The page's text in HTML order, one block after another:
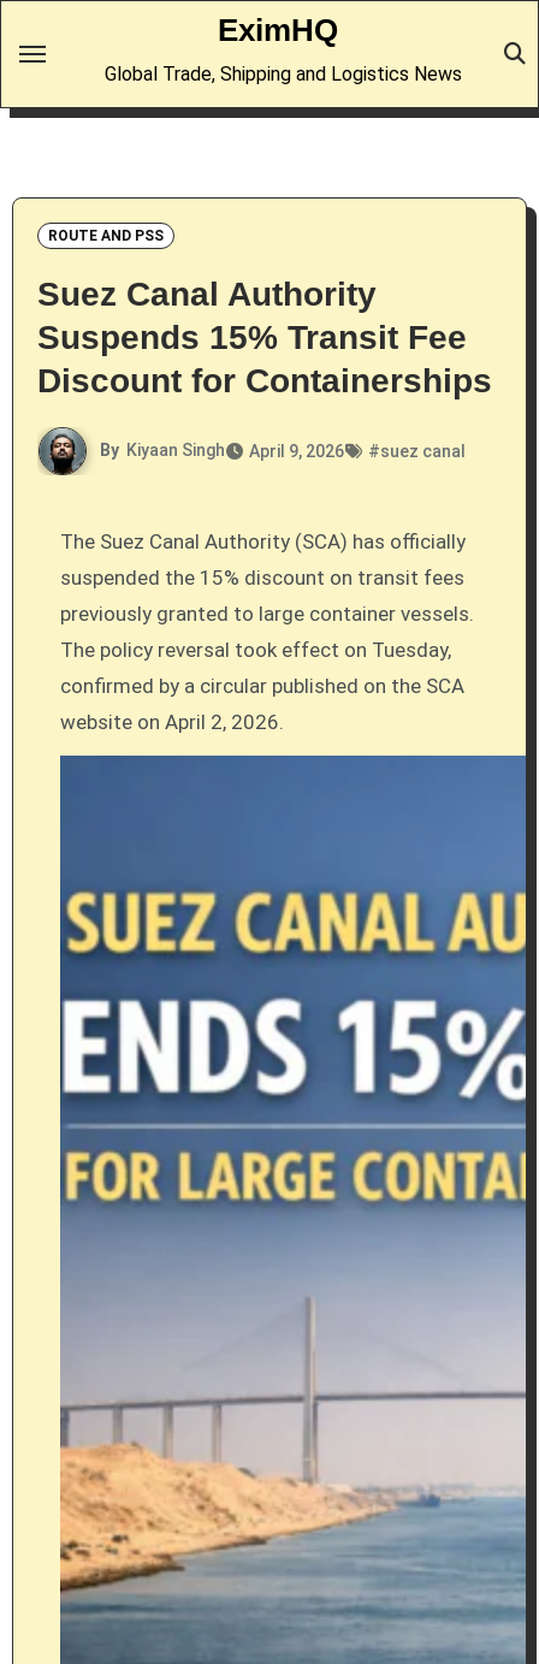
EximHQ
Global Trade, Shipping and Logistics News
ROUTE AND PSS
Suez Canal Authority
Suspends 15% Transit Fee
Discount for Containerships
By Kiyaan Singh April 9, 2026 #suez canal
The Suez Canal Authority (SCA) has officially
suspended the 15% discount on transit fees
previously granted to large container vessels.
The policy reversal took effect on Tuesday,
confirmed by a circular published on the SCA
website on April 2, 2026.